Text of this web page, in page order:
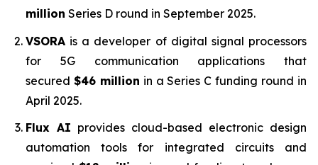
million Series D round in September 2025.
VSORA is a developer of digital signal processors
for 5G communication applications that
secured $46 million in a Series C funding round in
April 2025.
Flux AI provides cloud-based electronic design
automation tools for integrated circuits and